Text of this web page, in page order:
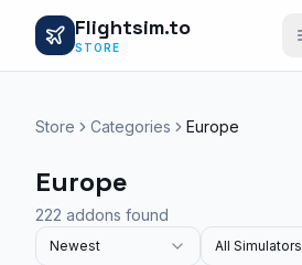
Flightsim.to
STORE
Store Categories Europe
Europe
222 addons found
Newest All Simulators